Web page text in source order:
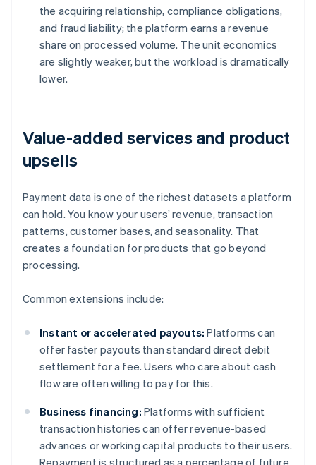
the acquiring relationship, compliance obligations,
and fraud liability; the platform earns a revenue
share on processed volume. The unit economics
are slightly weaker, but the workload is dramatically
lower.
Value-added services and product
upsells
Payment data is one of the richest datasets a platform
can hold. You know your users’ revenue, transaction
patterns, customer bases, and seasonality. That
creates a foundation for products that go beyond
processing.
Common extensions include:
Instant or accelerated payouts: Platforms can
offer faster payouts than standard direct debit
settlement for a fee. Users who care about cash
flow are often willing to pay for this.
Business financing: Platforms with sufficient
transaction histories can offer revenue-based
advances or working capital products to their users.